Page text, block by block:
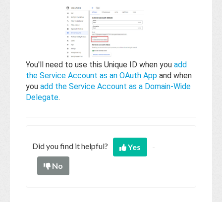
You'll need to use this Unique ID when you add
the Service Account as an OAuth App and when
you add the Service Account as a Domain-Wide
Delegate.
Did you find it helpful?
Yes
No